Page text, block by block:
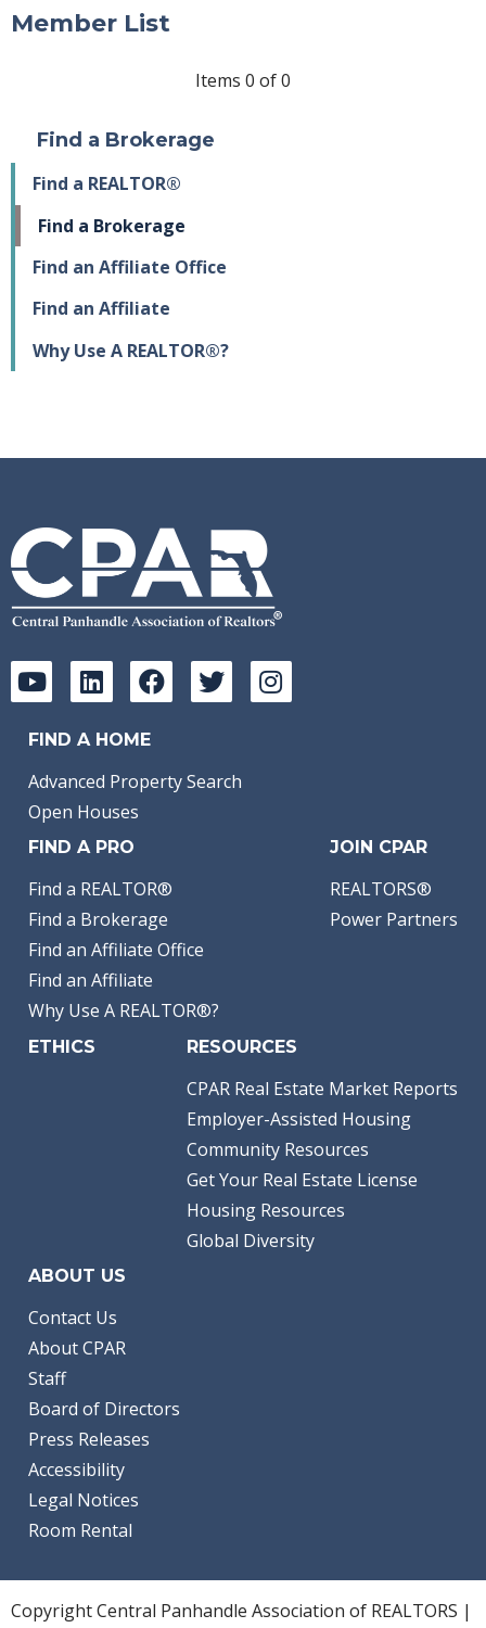
Member List
Items 0 of 0
Find a Brokerage
Find a REALTOR®
Find a Brokerage
Find an Affiliate Office
Find an Affiliate
Why Use A REALTOR®?
FIND A HOME
Advanced Property Search
Open Houses
FIND A PRO
Find a REALTOR®
Find a Brokerage
Find an Affiliate Office
Find an Affiliate
Why Use A REALTOR®?
JOIN CPAR
REALTORS®
Power Partners
ETHICS RESOURCES
CPAR Real Estate Market Reports
Employer-Assisted Housing
Community Resources
Get Your Real Estate License
Housing Resources
Global Diversity
ABOUT US
Contact Us
About CPAR
Staff
Board of Directors
Press Releases
Accessibility
Legal Notices
Room Rental
Copyright Central Panhandle Association of REALTORS |